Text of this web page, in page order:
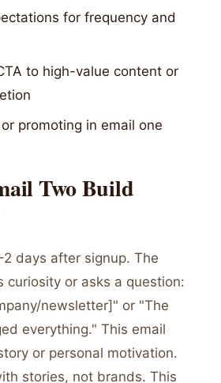
for frequency and
to high-value content or
promoting in email one
Two Build
2 days after signup. The
curiosity or asks a question:
newsletter]" or "The
everything." This email
or personal motivation.
stories, not brands. This